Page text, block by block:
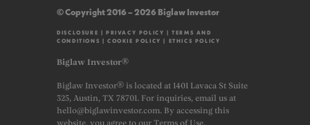
© Copyright 2016 – 2026 Biglaw Investor
DISCLOSURE |PRIVACY POLICY |TERMS AND
CONDITIONS |COOKIE POLICY | ETHICS POLICY
Biglaw Investor®
Biglaw Investor® is located at 1401 Lavaca St Suite
325, Austin, TX 78701. For inquiries, email us at
hello@biglawinvestor.com. By accessing this
website, you agree to our Terms of Use.